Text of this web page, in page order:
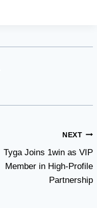
NEXT
Tyga Joins 1win as VIP
Member in High-Profile
Partnership